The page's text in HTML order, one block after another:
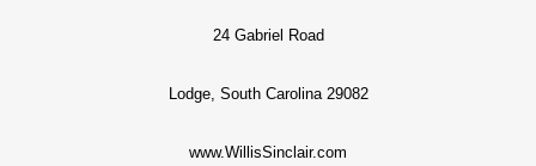
24 Gabriel Road
Lodge, South Carolina 29082
www.WillisSinclair.com